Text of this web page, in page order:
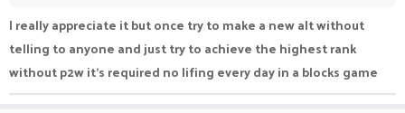
I really appreciate it but once try to make a new alt without
telling to anyone and just try to achieve the highest rank
without p2w it's required no lifing every day in a blocks game